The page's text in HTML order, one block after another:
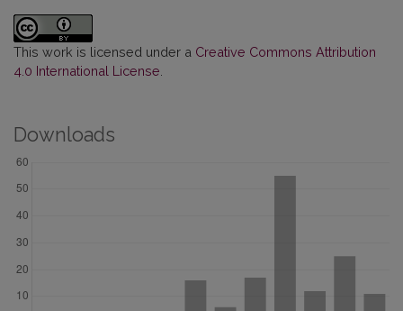
This work is licensed under a Creative Commons Attribution
4.0 International License
Downloads